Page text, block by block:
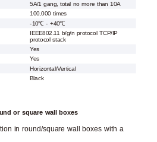
5A/1 gang, total no more than 10A
100,000 times
-10℃ - +40℃
IEEE802.11 b/g/n protocol TCP/IP
protocol stack
Yes
Yes
Horizontal/Vertical
Black
or square wall boxes
in round/square wall boxes with a